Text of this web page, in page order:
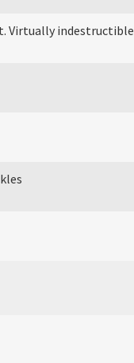
Virtually indestructible